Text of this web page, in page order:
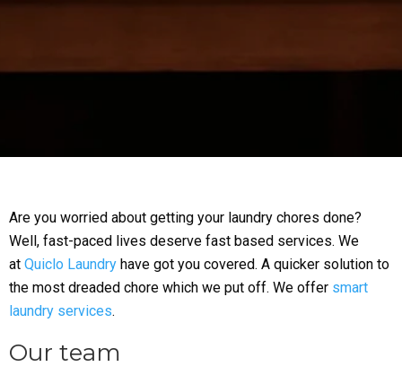
Are you worried about getting your laundry chores done?
Well, fast-paced lives deserve fast based services. We
at Quiclo Laundry have got you covered. A quicker solution to
the most dreaded chore which we put off. We offer smart
laundry services.
Our team